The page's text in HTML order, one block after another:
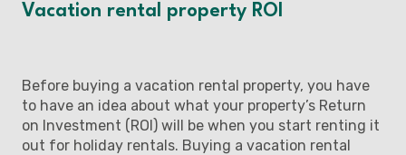
Vacation rental property ROI
Before buying a vacation rental property, you have
to have an idea about what your property’s Return
on Investment (ROI) will be when you start renting it
out for holiday rentals. Buying a vacation rental